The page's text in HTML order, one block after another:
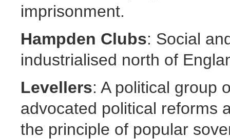
imprisonment.
Hampden Clubs: Social
industrialised north of
Levellers: A political group
advocated political reforms
the principle of popular